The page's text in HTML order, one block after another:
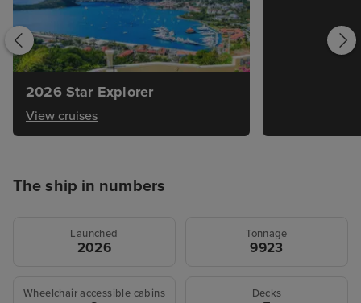
2026 Star Explorer
View cruises
The ship in numbers
Launched
2026
Tonnage
9923
Wheelchair accessible cabins Decks